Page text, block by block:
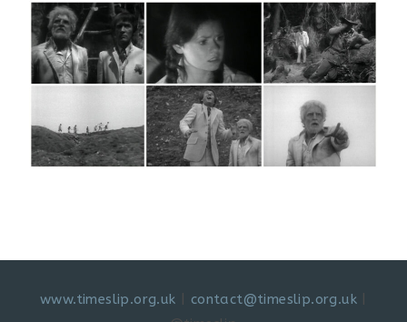
www.timeslip.org.uk contact@timeslip.org.uk